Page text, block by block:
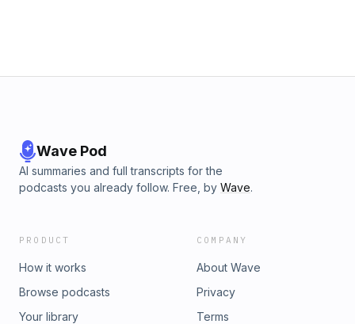
Wave Pod
AI summaries and full transcripts for the
podcasts you already follow. Free, by Wave.
PRODUCT
How it works
Browse podcasts
Your library
COMPANY
About Wave
Privacy
Terms